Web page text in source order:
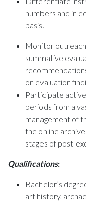
numbers and in
basis.
Monitor
summative
on evaluation
Participate
periods from a
management of
the online
stages of post-
Qualifications:
Bachelor’s
art history,